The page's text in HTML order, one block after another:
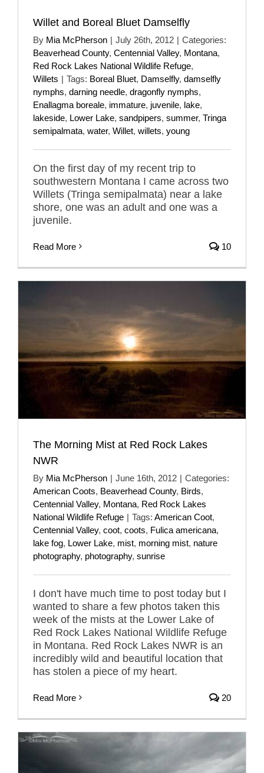
Willet and Boreal Bluet Damselfly
By Mia McPherson | July 26th, 2012 | Categories:
Beaverhead County, Centennial Valley, Montana,
Red Rock Lakes National Wildlife Refuge,
Willets | Tags: Boreal Bluet, Damselfly, damselfly
nymphs, darning needle, dragonfly nymphs,
Enallagma boreale, immature, juvenile, lake,
lakeside, Lower Lake, sandpipers, summer, Tringa
semipalmata, water, Willet, willets, young
On the first day of my recent trip to
southwestern Montana I came across two
Willets (Tringa semipalmata) near a lake
shore, one was an adult and one was a
juvenile.
Read More 10
The Morning Mist at Red Rock Lakes
NWR
By Mia McPherson | June 16th, 2012 | Categories:
American Coots, Beaverhead County, Birds,
Centennial Valley, Montana, Red Rock Lakes
National Wildlife Refuge | Tags: American Coot,
Centennial Valley, coot, coots, Fulica americana,
lake fog, Lower Lake, mist, morning mist, nature
photography, photography, sunrise
I don't have much time to post today but I
wanted to share a few photos taken this
week of the mists at the Lower Lake of
Red Rock Lakes National Wildlife Refuge
in Montana. Red Rock Lakes NWR is an
incredibly wild and beautiful location that
has stolen a piece of my heart.
Read More 20